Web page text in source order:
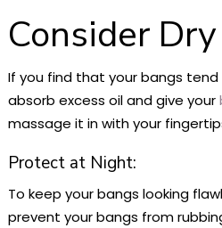
Consider
If you find that your bangs
absorb excess oil and give your
massage it in with your
Protect at Night:
To keep your bangs looking
prevent your bangs from